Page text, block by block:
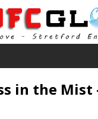
in the Mist